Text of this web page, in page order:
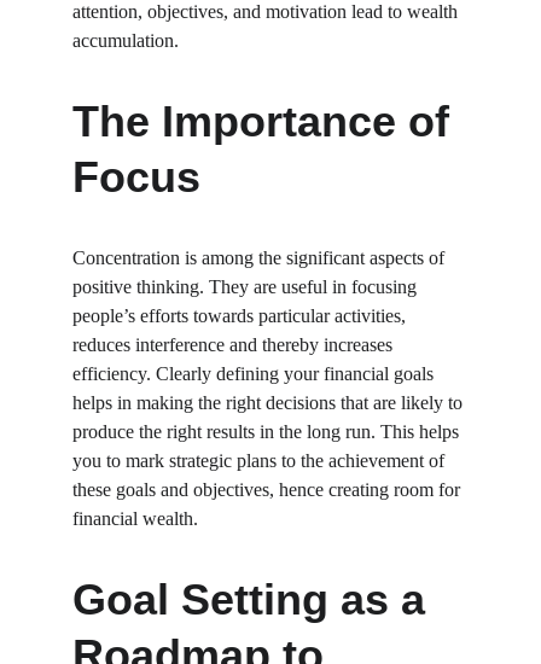
attention, objectives, and motivation lead to wealth
accumulation.
The Importance of
Focus
Concentration is among the significant aspects of
positive thinking. They are useful in focusing
people’s efforts towards particular activities,
reduces interference and thereby increases
efficiency. Clearly defining your financial goals
helps in making the right decisions that are likely to
produce the right results in the long run. This helps
you to mark strategic plans to the achievement of
these goals and objectives, hence creating room for
financial wealth.
Goal Setting as a